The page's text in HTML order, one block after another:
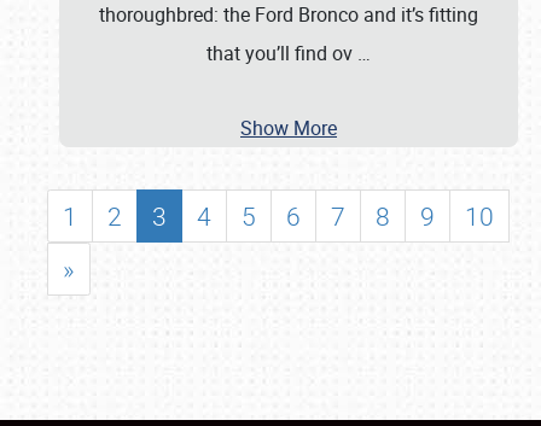
thoroughbred: the Ford Bronco and it’s fitting
that you’ll find ov …
Show More
1 2 3 4 5 6 7 8 9
10
»